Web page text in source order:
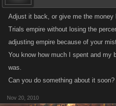
Adjust it back, or give me the
Trials empire without losing the
adjusting empire because of your
You know how much I spent and my
was.
Can you do something about it soon?
Nov 20, 2010